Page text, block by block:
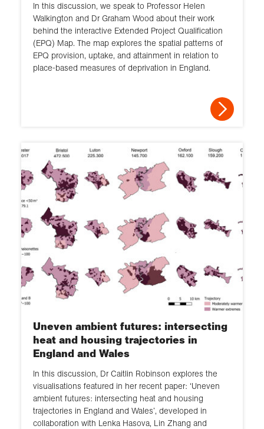
In this discussion, we speak to Professor Helen
Walkington and Dr Graham Wood about their work
behind the interactive Extended Project Qualification
(EPQ) Map. The map explores the spatial patterns of
EPQ provision, uptake, and attainment in relation to
place-based measures of deprivation in England.
Uneven ambient futures: intersecting
heat and housing trajectories in
England and Wales
In this discussion, Dr Caitlin Robinson explores the
visualisations featured in her recent paper: ‘Uneven
ambient futures: intersecting heat and housing
trajectories in England and Wales’, developed in
collaboration with Lenka Hasova, Lin Zhang and